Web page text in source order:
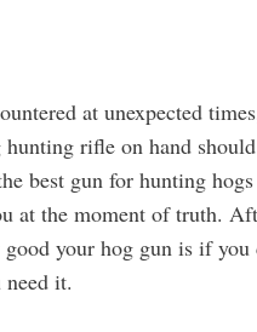
at unexpected
hunting rifle on hand
best gun for hunting
at the moment of truth.
good your hog gun is if you
it.